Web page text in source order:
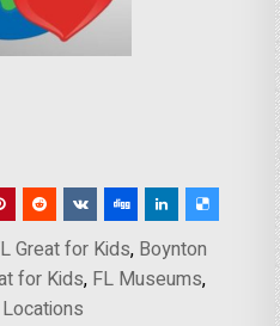
Great for Kids, Boynton
for Kids, FL Museums,